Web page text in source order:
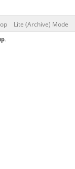
Lite (Archive) Mode
.